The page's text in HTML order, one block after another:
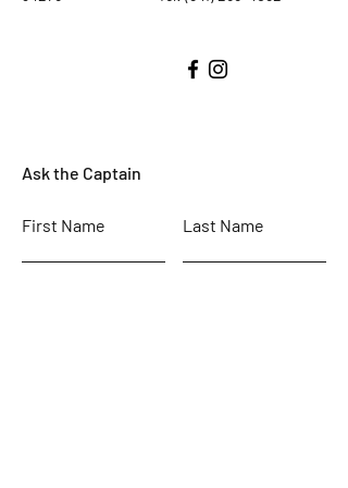
Ask the Captain
First Name Last Name